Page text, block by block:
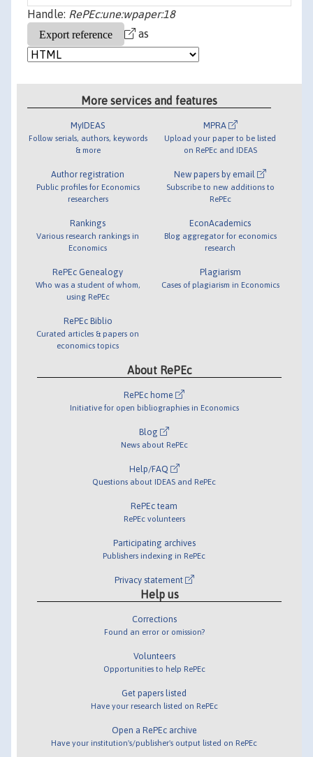
Handle: RePEc:une:wpaper:18
as
More services and features
MyIDEAS
Follow serials, authors, keywords
& more
Author registration
Public profiles for Economics
researchers
Rankings
Various research rankings in
Economics
RePEc Genealogy
Who was a student of whom,
using RePEc
RePEc Biblio
Curated articles & papers on
economics topics
MPRA
Upload your paper to be listed
on RePEc and IDEAS
New papers by email
Subscribe to new additions to
RePEc
EconAcademics
Blog aggregator for economics
research
Plagiarism
Cases of plagiarism in Economics
About RePEc
RePEc home
Initiative for open bibliographies in Economics
Blog
News about RePEc
Help/FAQ
Questions about IDEAS and RePEc
RePEc team
RePEc volunteers
Participating archives
Publishers indexing in RePEc
Privacy statement
Help us
Corrections
Found an error or omission?
Volunteers
Opportunities to help RePEc
Get papers listed
Have your research listed on RePEc
Open a RePEc archive
Have your institution's/publisher's output listed on RePEc